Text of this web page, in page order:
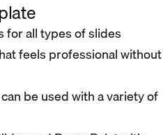
for all types of slides
feels professional without
be used with a variety of